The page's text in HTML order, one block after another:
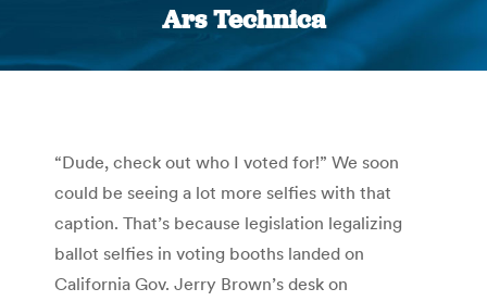
Ars Technica
You are here:
“Dude, check out who I voted for!” We soon
could be seeing a lot more selfies with that
caption. That’s because legislation legalizing
ballot selfies in voting booths landed on
California Gov. Jerry Brown’s desk on